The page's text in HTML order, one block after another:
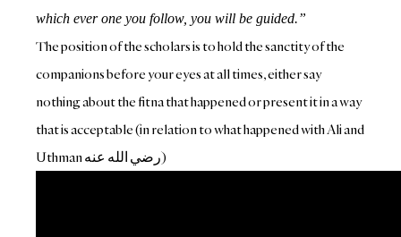
which ever one you follow, you will be guided.”
The position of the scholars is to hold the sanctity of the
companions before your eyes at all times, either say
nothing about the fitna that happened or present it in a way
that is acceptable (in relation to what happened with Ali and
Uthman رضي الله عنه)